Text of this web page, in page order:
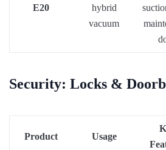
E20
hybrid
vacuum
Security: Locks &
Product Usage